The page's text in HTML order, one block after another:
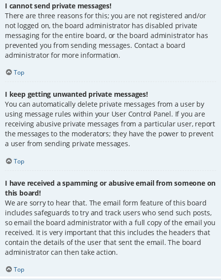
I cannot send private messages!
There are three reasons for this; you are not registered and/or
not logged on, the board administrator has disabled private
messaging for the entire board, or the board administrator has
prevented you from sending messages. Contact a board
administrator for more information.
Top
I keep getting unwanted private messages!
You can automatically delete private messages from a user by
using message rules within your User Control Panel. If you are
receiving abusive private messages from a particular user, report
the messages to the moderators; they have the power to prevent
a user from sending private messages.
Top
I have received a spamming or abusive email from someone on
this board!
We are sorry to hear that. The email form feature of this board
includes safeguards to try and track users who send such posts,
so email the board administrator with a full copy of the email you
received. It is very important that this includes the headers that
contain the details of the user that sent the email. The board
administrator can then take action.
Top